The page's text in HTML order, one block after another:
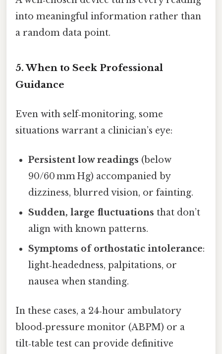
into meaningful information rather than
a random data point.
5. When to Seek Professional
Guidance
Even with self‑monitoring, some
situations warrant a clinician’s eye:
Persistent low readings (below
90/60 mm Hg) accompanied by
dizziness, blurred vision, or fainting.
Sudden, large fluctuations that don’t
align with known patterns.
Symptoms of orthostatic intolerance:
light‑headedness, palpitations, or
nausea when standing.
In these cases, a 24‑hour ambulatory
blood‑pressure monitor (ABPM) or a
tilt‑table test can provide definitive